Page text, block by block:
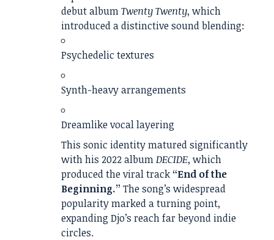
debut albumTwenty Twenty, which
introduced a distinctive sound blending:
Psychedelic textures
Synth-heavy arrangements
Dreamlike vocal layering
This sonic identity matured significantly
with his 2022 albumDECIDE, which
produced the viral track “End of the
Beginning.” The song’s widespread
popularity marked a turning point,
expanding Djo’s reach far beyond indie
circles.